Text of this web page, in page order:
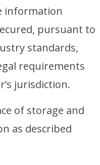
information
pursuant to
standards,
requirements
jurisdiction.
of storage and
as described